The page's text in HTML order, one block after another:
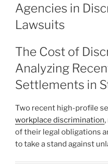
Agencies in
Lawsuits
The Cost of
Analyzing
Settlements in
Two recent high-profile
workplace discrimination
of their legal obligations
to take a stand against